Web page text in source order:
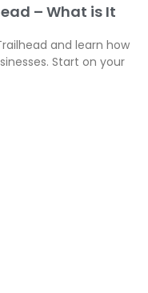
– What is It
and learn how
Start on your